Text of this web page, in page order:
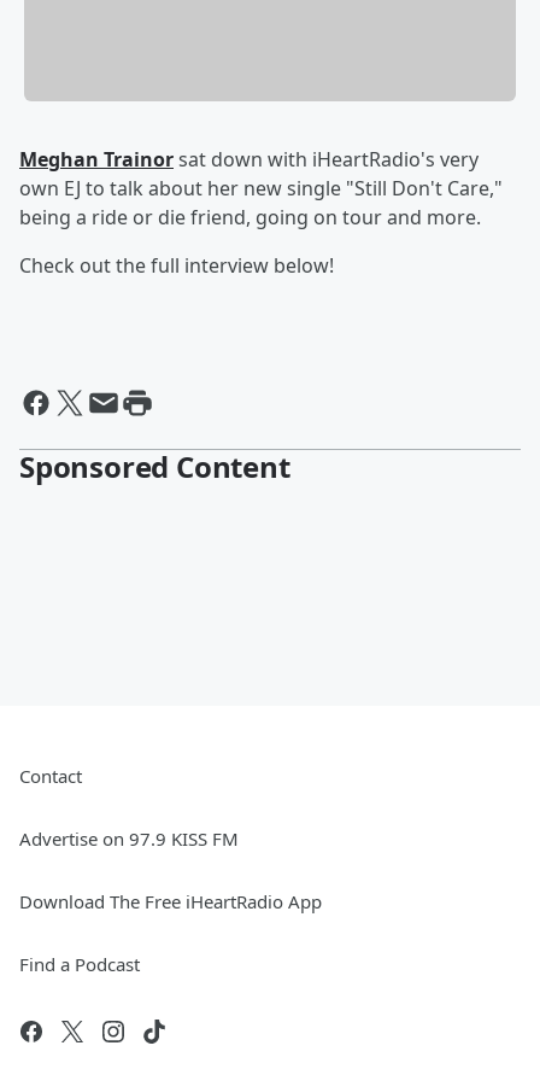
Meghan Trainorsat down with iHeartRadio's very
own EJ to talk about her new single "Still Don't Care,"
being a ride or die friend, going on tour and more.
Check out the full interview below!
Sponsored Content
Contact
Advertise on 97.9 KISS FM
Download The Free iHeartRadio App
Find a Podcast